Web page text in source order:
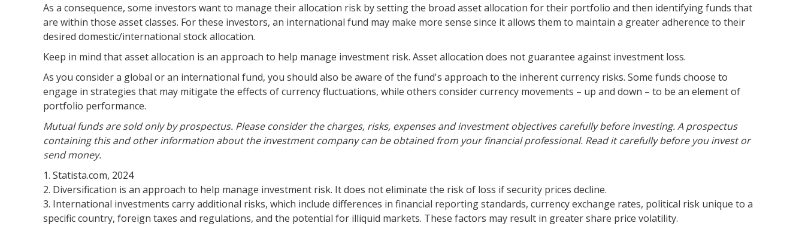
As a consequence, some investors want to manage their allocation risk by setting the broad asset allocation for their portfolio and then identifying funds that
are within those asset classes. For these investors, an international fund may make more sense since it allows them to maintain a greater adherence to their
desired domestic/international stock allocation.
Keep in mind that asset allocation is an approach to help manage investment risk. Asset allocation does not guarantee against investment loss.
As you consider a global or an international fund, you should also be aware of the fund's approach to the inherent currency risks. Some funds choose to
engage in strategies that may mitigate the effects of currency fluctuations, while others consider currency movements – up and down – to be an element of
portfolio performance.
Mutual funds are sold only by prospectus. Please consider the charges, risks, expenses and investment objectives carefully before investing. A prospectus
containing this and other information about the investment company can be obtained from your financial professional. Read it carefully before you invest or
send money.
1. Statista.com, 2024
2. Diversification is an approach to help manage investment risk. It does not eliminate the risk of loss if security prices decline.
3. International investments carry additional risks, which include differences in financial reporting standards, currency exchange rates, political risk unique to a
specific country, foreign taxes and regulations, and the potential for illiquid markets. These factors may result in greater share price volatility.